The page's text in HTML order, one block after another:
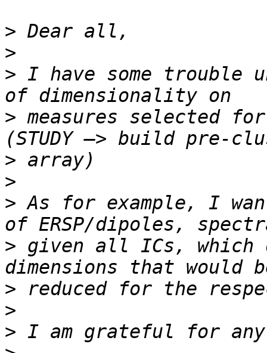
>
>
> I have some trouble
> measures selected
>
>
> As for example, I
> given all ICs, which
>
>
>